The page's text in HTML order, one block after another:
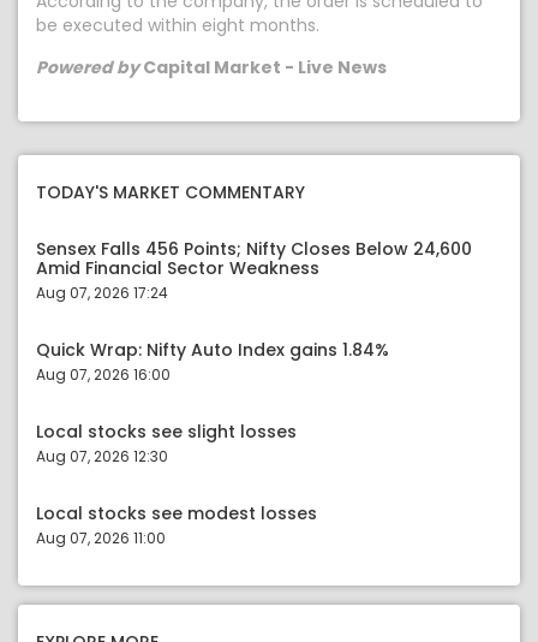
be executed within eight months.
Powered byCapital Market - Live News
TODAY'S MARKET COMMENTARY
Sensex Falls 456 Points; Nifty Closes Below 24,600
Amid Financial Sector Weakness
Aug 07, 2026 17:24
Quick Wrap: Nifty Auto Index gains 1.84%
Aug 07, 2026 16:00
Local stocks see slight losses
Aug 07, 2026 12:30
Local stocks see modest losses
Aug 07, 2026 11:00